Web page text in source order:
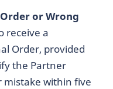
or Wrong
receive a
Order, provided
the Partner
mistake within five